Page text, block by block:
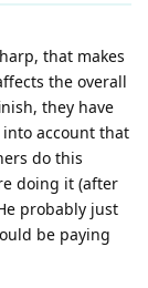
that makes
the overall
they have
account that
do this
doing it (after
probably just
be paying